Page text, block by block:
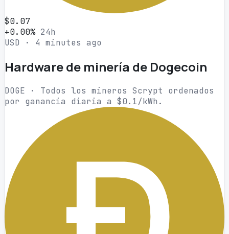
$0.07
+0.00% 24h
USD · 4 minutes ago
Hardware de minería de Dogecoin
DOGE · Todos los mineros Scrypt ordenados
por ganancia diaria a $0.1/kWh.